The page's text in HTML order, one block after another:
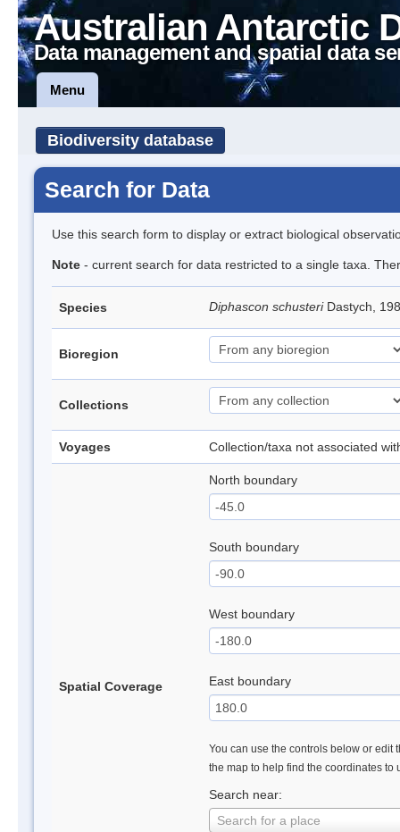
Australian Antarctic
Data management and spatial data
Menu
Biodiversity database
Search for Data
Use this search form to display or extract biological
Note - current search for data restricted to a single taxa.
Species Diphascon schusteri Dastych,
Bioregion
Collections
Voyages Collection/taxa not associated
Spatial Coverage
North boundary
South boundary
West boundary
East boundary
You can use the controls below or edit
the map to help find the coordinates to
Search near:
Search for a place